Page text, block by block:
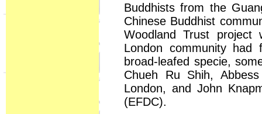
Buddhists from the
Chinese Buddhist
Woodland Trust project
London community
broad-leafed specie,
Chueh Ru Shih,
London, and John
(EFDC).